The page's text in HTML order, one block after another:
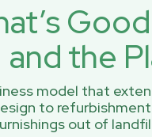
and the
model that
to
out of